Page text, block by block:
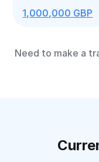
1,000,000 GBP
Need to make a